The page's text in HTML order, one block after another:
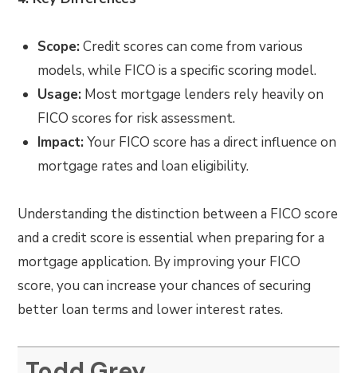
Scope:Credit scores can come from various
models, while FICO is a specific scoring model.
Usage: Most mortgage lenders rely heavily on
FICO scores for risk assessment.
Impact:Your FICO score has a direct influence on
mortgage rates and loan eligibility.
Understanding the distinction between a FICO score
and a credit score is essential when preparing for a
mortgage application. By improving your FICO
score, you can increase your chances of securing
better loan terms and lower interest rates.